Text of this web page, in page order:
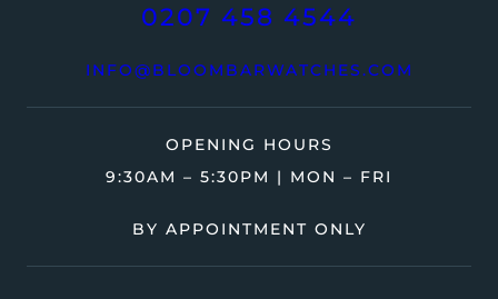
0207 458 4544
INFO@BLOOMBARWATCHES.COM
OPENING HOURS
9:30AM – 5:30PM | MON – FRI
BY APPOINTMENT ONLY